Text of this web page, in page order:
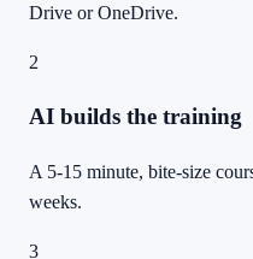
Drive or OneDrive.
2
AI builds the training
A 5-15 minute, bite-size
weeks.
3